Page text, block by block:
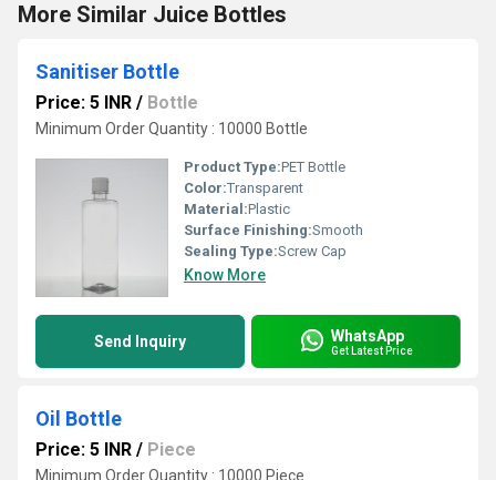
More Similar Juice Bottles
Sanitiser Bottle
Price: 5 INR / Bottle
Minimum Order Quantity : 10000 Bottle
Product Type:PET Bottle
Color:Transparent
Material:Plastic
Surface Finishing:Smooth
Sealing Type:Screw Cap
Know More
Send Inquiry WhatsApp
Get Latest Price
Oil Bottle
Price: 5 INR / Piece
Minimum Order Quantity : 10000 Piece